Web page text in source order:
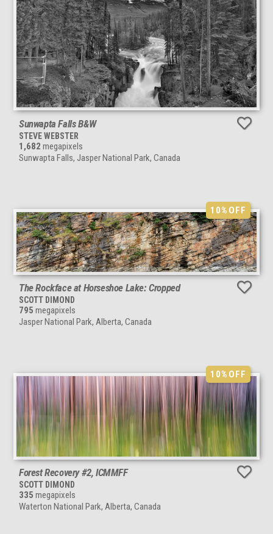
Sunwapta Falls B&W
STEVE WEBSTER
1,682 megapixels
Sunwapta Falls, Jasper National Park, Canada
10%OFF
The Rockface at Horseshoe Lake: Cropped
SCOTT DIMOND
795 megapixels
Jasper National Park, Alberta, Canada
10%OFF
Forest Recovery #2, ICMMFF
SCOTT DIMOND
335 megapixels
Waterton National Park, Alberta, Canada